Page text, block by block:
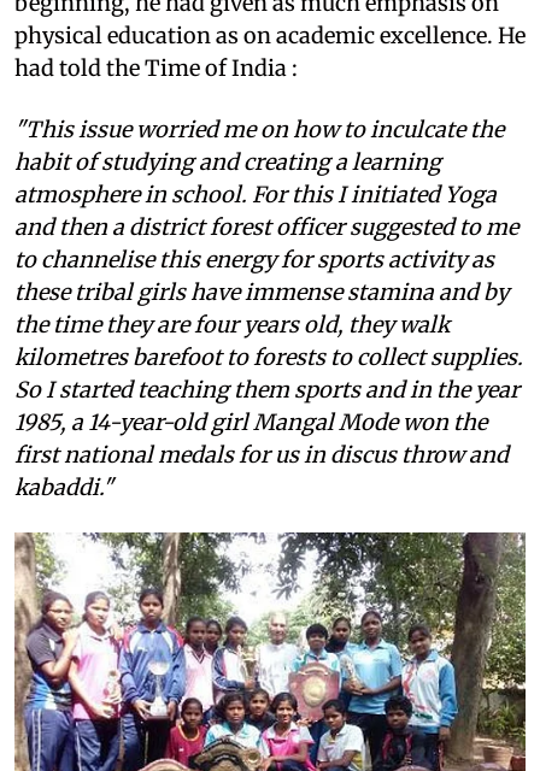
physical education as on academic excellence. He
had told the Time of India :
"This issue worried me on how to inculcate the
habit of studying and creating a learning
atmosphere in school. For this I initiated Yoga
and then a district forest officer suggested to me
to channelise this energy for sports activity as
these tribal girls have immense stamina and by
the time they are four years old, they walk
kilometres barefoot to forests to collect supplies.
So I started teaching them sports and in the year
1985, a 14-year-old girl Mangal Mode won the
first national medals for us in discus throw and
kabaddi."